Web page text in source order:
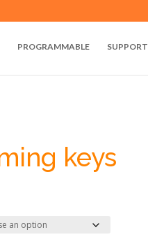
PROGRAMMABLE SUPPORT
keys